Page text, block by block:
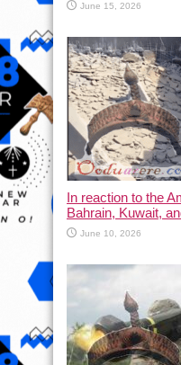
June 15, 2026
In reaction to the
Bahrain, Kuwait,
June 10, 2026